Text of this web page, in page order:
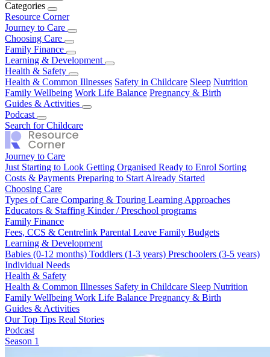
Categories
Resource Corner
Journey to Care
Just Starting to Look
Costs & Payments
Choosing Care
Types of Care Comparing & Touring
Educators & Staffing Kinder / Preschool programs
Family Finance
Fees, CCS & Centrelink Parental Leave
Learning & Development
Babies (0-12 months)
Individual Needs
Health & Safety
Health & Common Illnesses Safety in Childcare Sleep Nutrition
Family Wellbeing Work Life Balance Pregnancy & Birth
Guides & Activities
Our Top Tips
Podcast
Season 1
Search for Childcare
Journey to Care
Just Starting to Look Getting Organised Ready to Enrol Sorting
Costs & Payments Preparing to Start Already Started
Choosing Care
Types of Care Comparing & Touring Learning Approaches
Educators & Staffing Kinder / Preschool programs
Family Finance
Fees, CCS & Centrelink Parental Leave Family Budgets
Learning & Development
Babies (0-12 months) Toddlers (1-3 years) Preschoolers (3-5 years)
Individual Needs
Health & Safety
Health & Common Illnesses Safety in Childcare Sleep Nutrition
Family Wellbeing Work Life Balance Pregnancy & Birth
Guides & Activities
Our Top Tips Real Stories
Podcast
Season 1